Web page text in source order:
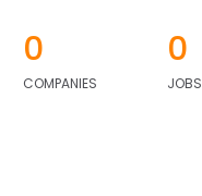
0
COMPANIES
0
JOBS